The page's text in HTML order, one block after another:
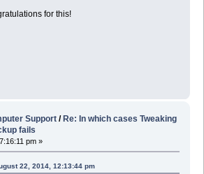
for this!
Support /Re: In which cases Tweaking
fails
pm »
22, 2014, 12:13:44 pm